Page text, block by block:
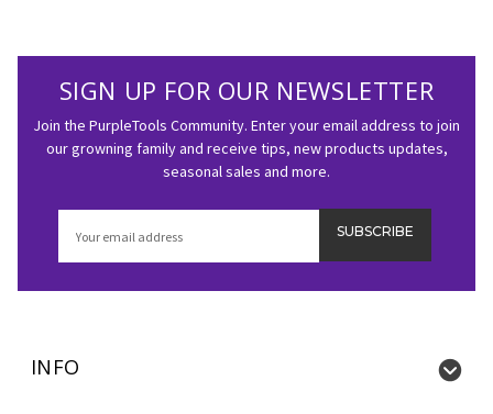
SIGN UP FOR OUR NEWSLETTER
Join the PurpleTools Community. Enter your email address to join
our growning family and receive tips, new products updates,
seasonal sales and more.
INFO